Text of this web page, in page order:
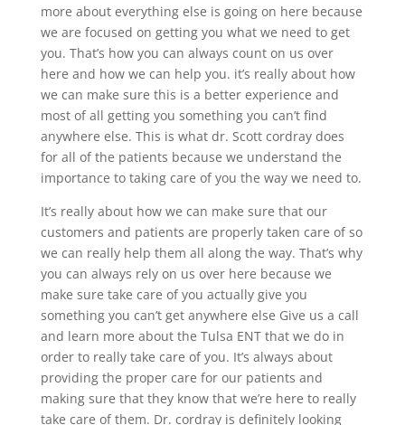
more about everything else is going on here because
we are focused on getting you what we need to get
you. That’s how you can always count on us over
here and how we can help you. it’s really about how
we can make sure this is a better experience and
most of all getting you something you can’t find
anywhere else. This is what dr. Scott cordray does
for all of the patients because we understand the
importance to taking care of you the way we need to.
It’s really about how we can make sure that our
customers and patients are properly taken care of so
we can really help them all along the way. That’s why
you can always rely on us over here because we
make sure take care of you actually give you
something you can’t get anywhere else Give us a call
and learn more about the Tulsa ENT that we do in
order to really take care of you. It’s always about
providing the proper care for our patients and
making sure that they know that we’re here to really
take care of them. Dr. cordray is definitely looking